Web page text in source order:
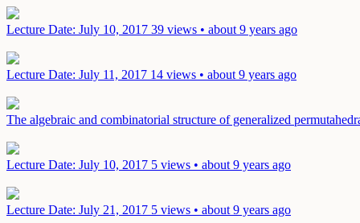
Lecture Date: July 10, 2017 39 views • about 9 years ago
Lecture Date: July 11, 2017 14 views • about 9 years ago
The algebraic and combinatorial structure of generalized
Lecture Date: July 10, 2017 5 views • about 9 years ago
Lecture Date: July 21, 2017 5 views • about 9 years ago